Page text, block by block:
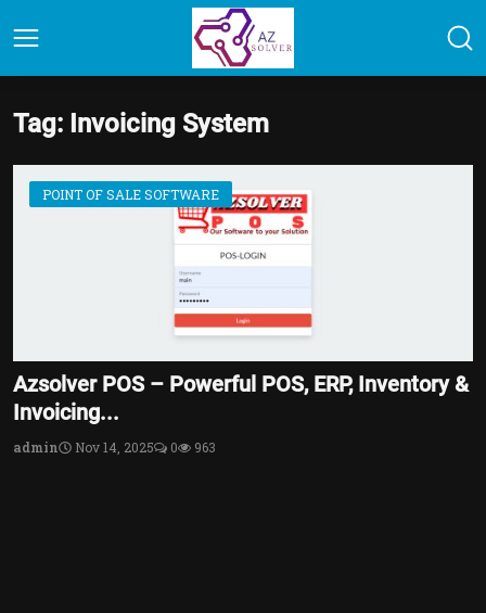
Tag: Invoicing System
POINT OF SALE SOFTWARE
Azsolver POS – Powerful POS, ERP, Inventory &
Invoicing...
admin Nov 14, 2025 0 963